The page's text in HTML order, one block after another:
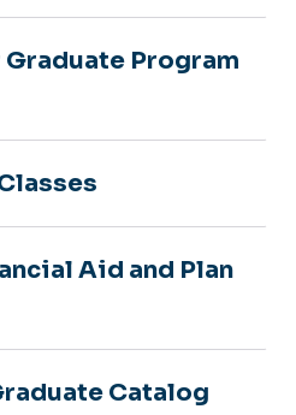
Program
Aid and Plan
Catalog